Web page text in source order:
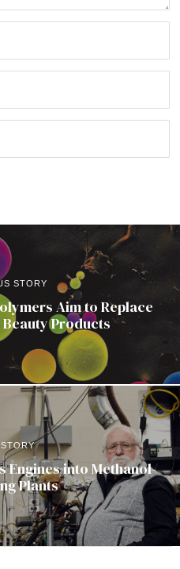
STORY
Aim to Replace
Products
Engines into Methanol-
Plants